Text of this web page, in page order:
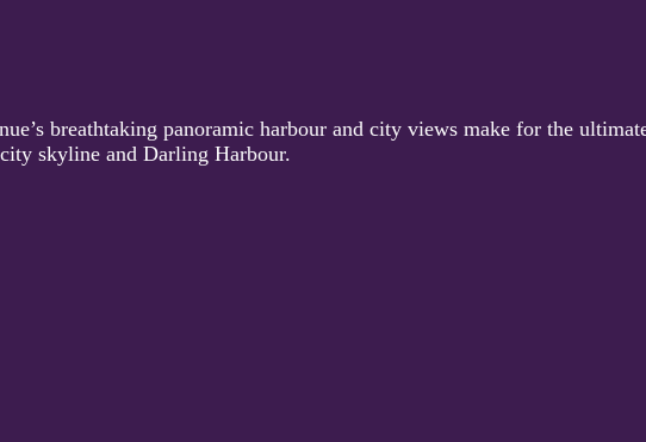
breathtaking panoramic harbour and city views make for the
skyline and Darling Harbour.